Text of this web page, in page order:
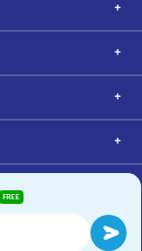
FREE